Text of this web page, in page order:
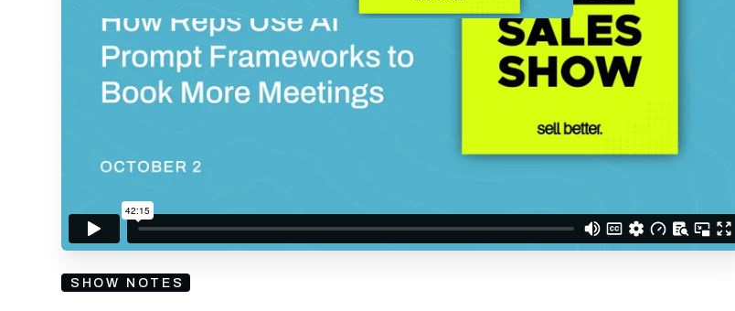
subscribing to our mailing list and will receive Sell Better updates.
SHOW NOTES